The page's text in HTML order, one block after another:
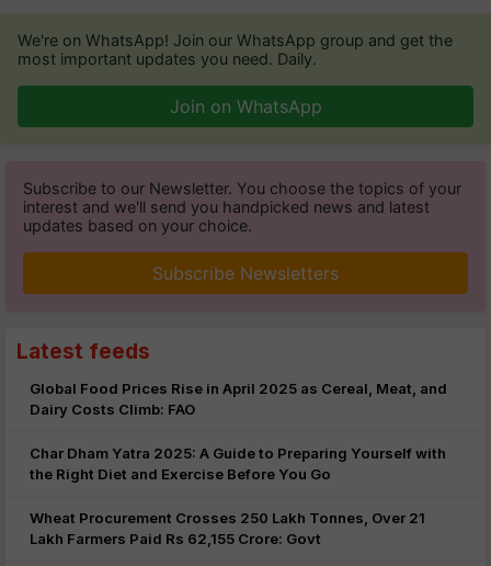
We're on WhatsApp! Join our WhatsApp group and get the
most important updates you need. Daily.
Join on WhatsApp
Subscribe to our Newsletter. You choose the topics of your
interest and we'll send you handpicked news and latest
updates based on your choice.
Subscribe Newsletters
Latest feeds
Global Food Prices Rise in April 2025 as Cereal, Meat, and
Dairy Costs Climb: FAO
Char Dham Yatra 2025: A Guide to Preparing Yourself with
the Right Diet and Exercise Before You Go
Wheat Procurement Crosses 250 Lakh Tonnes, Over 21
Lakh Farmers Paid Rs 62,155 Crore: Govt